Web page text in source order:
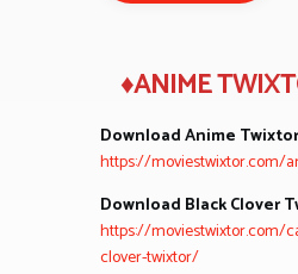
♦ANIME
Download Anime
https://moviestwixtor.com/
Download Black Clover
https://moviestwixtor.com/
clover-twixtor/